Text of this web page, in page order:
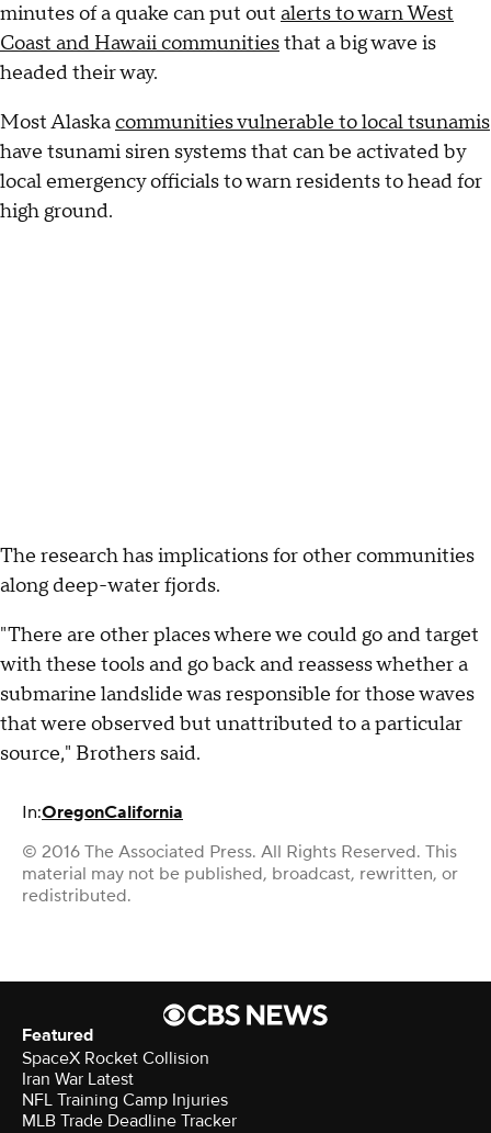
minutes of a quake can put out alerts to warn West
Coast and Hawaii communitiesthat a big wave is
headed their way.
Most Alaskacommunities vulnerable to local tsunamis
have tsunami siren systems that can be activated by
local emergency officials to warn residents to head for
high ground.
The research has implications for other communities
along deep-water fjords.
"There are other places where we could go and target
with these tools and go back and reassess whether a
submarine landslide was responsible for those waves
that were observed but unattributed to a particular
source," Brothers said.
In:OregonCalifornia
© 2016 The Associated Press. All Rights Reserved. This
material may not be published, broadcast, rewritten, or
redistributed.
Featured
SpaceX Rocket Collision
Iran War Latest
NFL Training Camp Injuries
MLB Trade Deadline Tracker